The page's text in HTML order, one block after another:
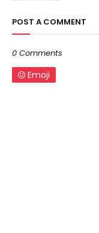
POST A COMMENT
0 Comments
Emoji